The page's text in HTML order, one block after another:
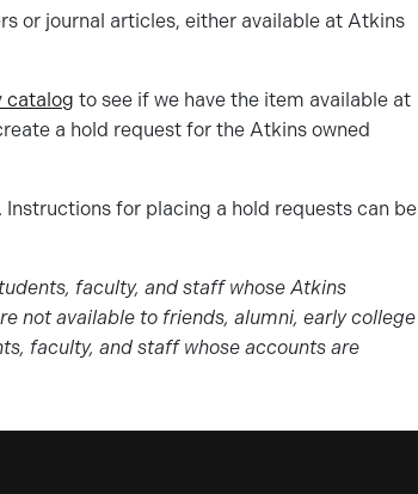
or journal articles, either available at Atkins
catalog to see if we have the item available at
a hold request for the Atkins owned
for placing a hold requests can be
faculty, and staff whose Atkins
not available to friends, alumni, early college
faculty, and staff whose accounts are